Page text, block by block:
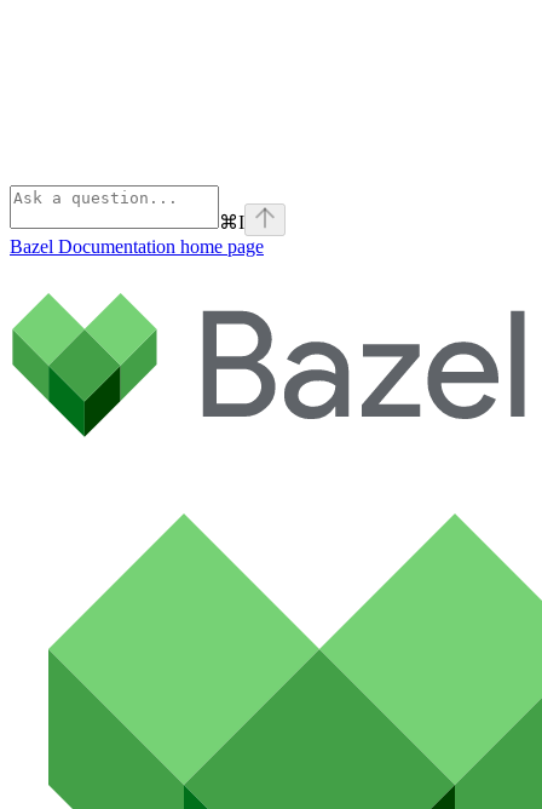
⌘I
Bazel Documentation home page